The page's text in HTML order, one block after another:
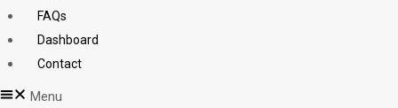
FAQs
Dashboard
Contact
Menu